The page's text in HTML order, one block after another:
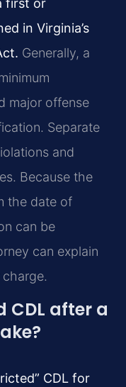
in Virginia’s
Generally, a
major offense
Separate
and
Because the
the date of
can be
can explain
CDL after a
CDL for